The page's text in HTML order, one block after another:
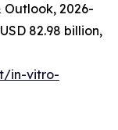
2026-
82.98 billion,
in-vitro-